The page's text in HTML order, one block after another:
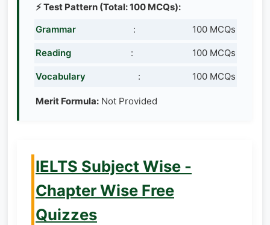
⚡ Test Pattern (Total: 100 MCQs):
Grammar
: 100 MCQs
Reading : 100 MCQs
Vocabulary : 100 MCQs
Merit Formula: Not Provided
IELTS Subject Wise -
Chapter Wise Free
Quizzes